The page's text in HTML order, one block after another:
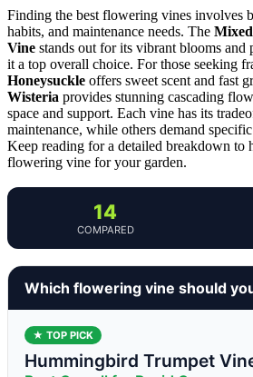
Finding the best flowering vines involves
habits, and maintenance needs. The
Vine stands out for its vibrant blooms and
it a top overall choice. For those seeking
Honeysuckle offers sweet scent and fast
Wisteria provides stunning cascading
space and support. Each vine has its
maintenance, while others demand
Keep reading for a detailed breakdown to
flowering vine for your garden.
14
COMPARED
Which flowering vine should
★ TOP PICK
Hummingbird Trumpet